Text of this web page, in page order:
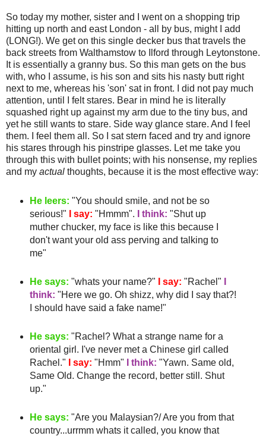
So today my mother, sister and I went on a shopping trip
hitting up north and east London - all by bus, might I add
(LONG!). We get on this single decker bus that travels the
back streets from Walthamstow to Ilford through Leytonstone.
It is essentially a granny bus. So this man gets on the bus
with, who I assume, is his son and sits his nasty butt right
next to me, whereas his 'son' sat in front. I did not pay much
attention, until I felt stares. Bear in mind he is literally
squashed right up against my arm due to the tiny bus, and
yet he still wants to stare. Side way glance stare. And I feel
them. I feel them all. So I sat stern faced and try and ignore
his stares through his pinstripe glasses. Let me take you
through this with bullet points; with his nonsense, my replies
and my actual thoughts, because it is the most effective way:
He leers: "You should smile, and not be so
serious!"
I say: "Hmmm". I think: "Shut up
muther chucker, my face is like this because I
don't want your old ass perving and talking to
me"
He says: "whats your name?" I say: "Rachel"
think: "Here we go. Oh shizz, why did I say that?!
I should have said a fake name!"
He says: "Rachel? What a strange name for a
oriental girl. I've never met a Chinesegirl called
Rachel."
I say: "Hmm" I think: "Yawn. Same old,
Same Old. Change the record, better still. Shut
up."
He says: "Are you Malaysian?/ Are you from that
country...urrmmwhats it called, you know that